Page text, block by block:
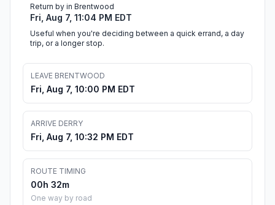
Return by in Brentwood
Fri, Aug 7, 11:04 PM EDT
Useful when you're deciding between a quick errand, a day
trip, or a longer stop.
LEAVE BRENTWOOD
Fri, Aug 7, 10:00 PM EDT
ARRIVE DERRY
Fri, Aug 7, 10:32 PM EDT
ROUTE TIMING
00h 32m
One way by road